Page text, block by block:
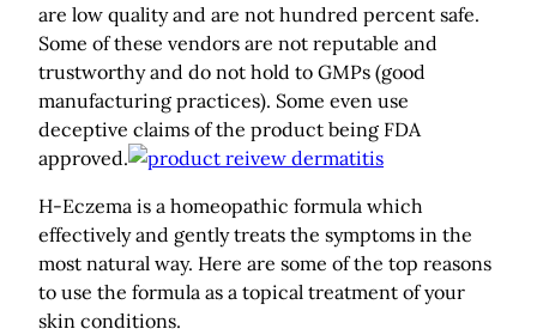
are low quality and are not hundred percent safe.
Some of these vendors are not reputable and
trustworthy and do not hold to GMPs (good
manufacturing practices). Some even use
deceptive claims of the product being FDA
approved.
H-Eczema is a homeopathic formula which
effectively and gently treats the symptoms in the
most natural way. Here are some of the top reasons
to use the formula as a topical treatment of your
skin conditions.